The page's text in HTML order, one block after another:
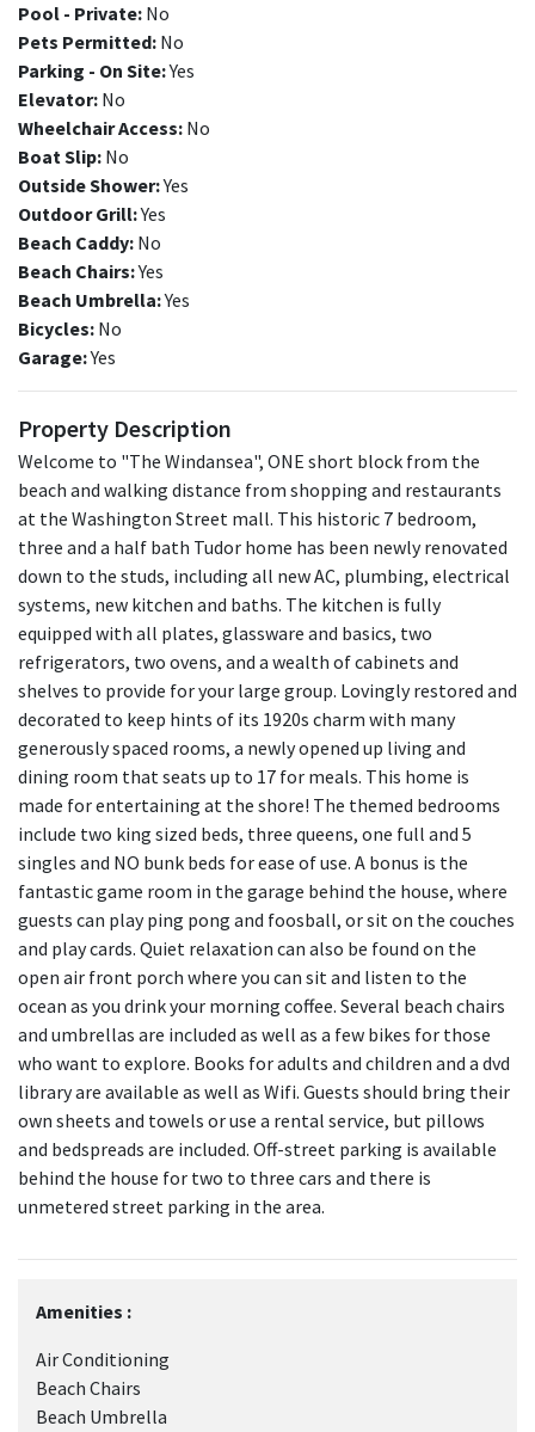
Pool - Private: No
Pets Permitted: No
Parking - On Site:Yes
Elevator: No
Wheelchair Access: No
Boat Slip: No
Outside Shower:Yes
Outdoor Grill:Yes
Beach Caddy: No
Beach Chairs:Yes
Beach Umbrella:Yes
Bicycles: No
Garage:Yes
Property Description
Welcome to "The Windansea", ONE short block from the
beach and walking distance from shopping and restaurants
at the Washington Street mall. This historic 7 bedroom,
three and a half bath Tudor home has been newly renovated
down to the studs, including all new AC, plumbing, electrical
systems, new kitchen and baths. The kitchen is fully
equipped with all plates, glassware and basics, two
refrigerators, two ovens, and a wealth of cabinets and
shelves to provide for your large group. Lovingly restored and
decorated to keep hints of its 1920s charm with many
generously spaced rooms, a newly opened up living and
dining room that seats up to 17 for meals. This home is
made for entertaining at the shore! The themed bedrooms
include two king sized beds, three queens, one full and 5
singles and NO bunk beds for ease of use. A bonus is the
fantastic game room in the garage behind the house, where
guests can play ping pong and foosball, or sit on the couches
and play cards. Quiet relaxation can also be found on the
open air front porch where you can sit and listen to the
ocean as you drink your morning coffee. Several beach chairs
and umbrellas are included as well as a few bikes for those
who want to explore. Books for adults and children and a dvd
library are available as well as Wifi. Guests should bring their
own sheets and towels or use a rental service, but pillows
and bedspreads are included. Off-street parking is available
behind the house for two to three cars and there is
unmetered street parking in the area.
Amenities :
Air Conditioning
Beach Chairs
Beach Umbrella